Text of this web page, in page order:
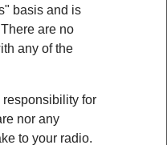
basis and is
are no
any of the
for
nor any
to your radio.